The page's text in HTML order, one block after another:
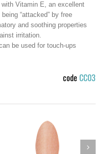
Vitamin E, an excellent
“attacked” by free
and soothing properties
irritation.
be used for touch-ups
code CC03